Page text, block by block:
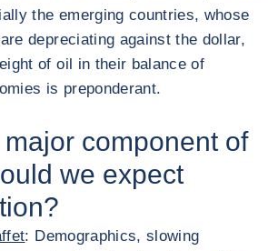
the emerging countries, whose
depreciating against the dollar,
of oil in their balance of
is preponderant.
component of
we expect
: Demographics, slowing